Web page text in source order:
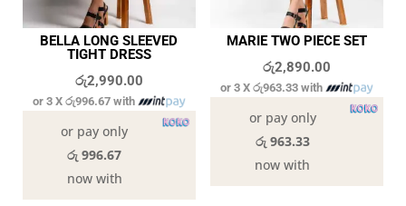
BELLA LONG SLEEVED
TIGHT DRESS
රු2,990.00
or 3 Xරු996.67 with
or pay only
රු 996.67
now with
MARIE TWO PIECE SET
රු2,890.00
or 3 Xරු963.33 with
or pay only
රු 963.33
now with